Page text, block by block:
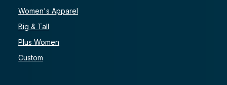
Women's Apparel
Big & Tall
Plus Women
Custom